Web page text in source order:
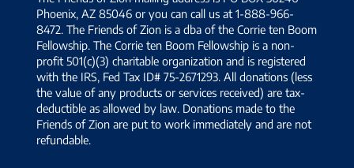
Phoenix, AZ 85046 or you can call us at 1-888-966-
8472. The Friends of Zion is a dba of the Corrie ten Boom
Fellowship. The Corrie ten Boom Fellowship is a non-
profit 501(c)(3) charitable organization and is registered
with the IRS, Fed Tax ID# 75-2671293. All donations (less
the value of any products or services received) are tax-
deductible as allowed by law. Donations made to the
Friends of Zion are put to work immediately and are not
refundable.